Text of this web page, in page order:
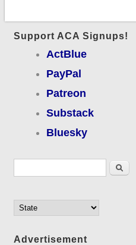
Support ACA Signups!
ActBlue
PayPal
Patreon
Substack
Bluesky
Search
Advertisement